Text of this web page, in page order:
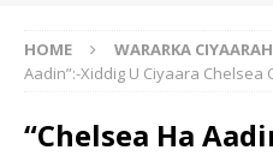
HOME WARARKA
Aadin”:-Xiddig U Ciyaara Chelsea
“Chelsea Ha